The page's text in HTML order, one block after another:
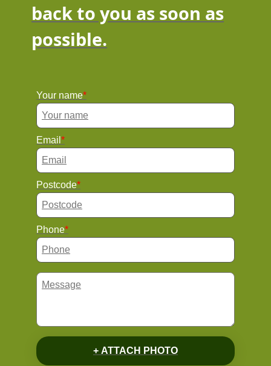
back to you as soon as
possible.
Your name
Email
Postcode
Phone
+ ATTACH PHOTO